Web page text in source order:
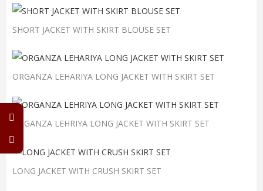
SHORT JACKET WITH SKIRT BLOUSE SET
ORGANZA LEHARIYA LONG JACKET WITH SKIRT SET
ORGANZA LEHRIYA LONG JACKET WITH SKIRT SET
LONG JACKET WITH CRUSH SKIRT SET